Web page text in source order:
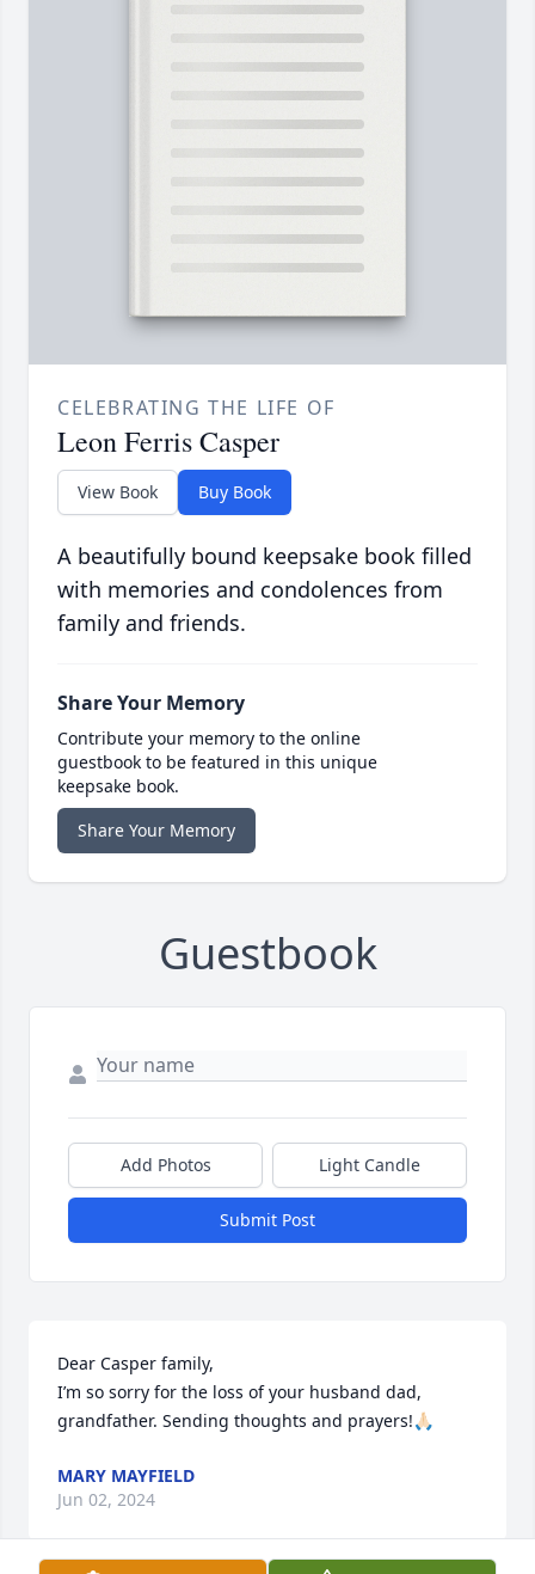
CELEBRATING THE LIFE OF
Leon Ferris Casper
View Book Buy Book
A beautifully bound keepsake book filled
with memories and condolences from
family and friends.
Share Your Memory
Contribute your memory to the online
guestbook to be featured in this unique
keepsake book.
Share Your Memory
Guestbook
Add Photos Light Candle
Submit Post
Dear Casper family,
I’m so sorry for the loss of your husband dad,
grandfather. Sending thoughts and prayers!🙏🏻
MARY MAYFIELD
Jun 02, 2024